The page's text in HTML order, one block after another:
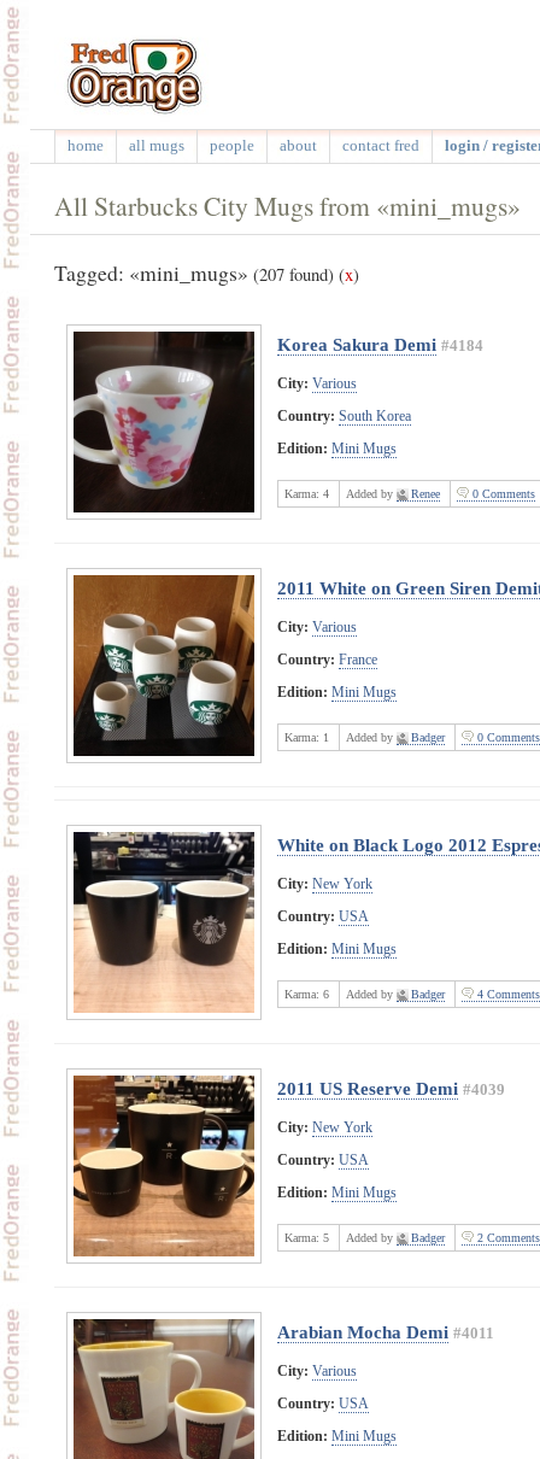
home all mugs people about contact fred login /
All Starbucks City Mugs from «mini_mugs»
Tagged: «mini_mugs» (207 found) (x)
Korea Sakura Demi #4184
City: Various
Country: South Korea
Edition: Mini Mugs
Karma: 4 Added by Renee 0 Comments
2011 White on Green Siren
City: Various
Country: France
Edition: Mini Mugs
Karma: 1 Added by Badger 0 Comments
White on Black Logo 2012
City: New York
Country: USA
Edition: Mini Mugs
Karma: 6 Added by Badger 4 Comments
2011 US Reserve Demi #4039
City: New York
Country: USA
Edition: Mini Mugs
Karma: 5 Added by Badger 2 Comments
Arabian Mocha Demi #4011
City: Various
Country: USA
Edition: Mini Mugs